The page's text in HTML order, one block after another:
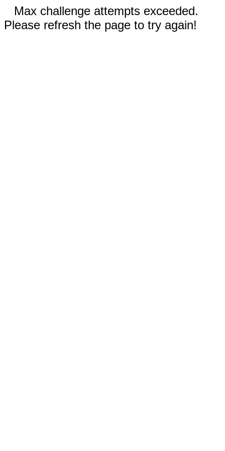
Max challenge attempts exceeded.
Please refresh the page to try again!